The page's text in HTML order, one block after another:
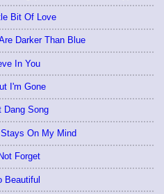
Bit Of Love
Darker Than Blue
In You
I'm Gone
Dang Song
On My Mind
Forget
Beautiful